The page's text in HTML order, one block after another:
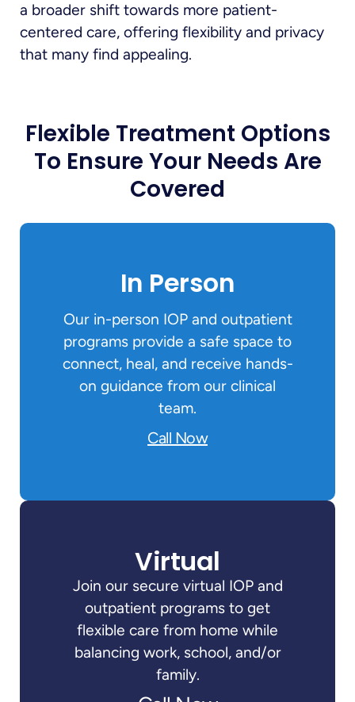
a broader shift towards more patient-
centered care, offering flexibility and privacy
that many find appealing.
Flexible Treatment Options
To Ensure Your Needs Are
Covered
In Person
Our in-person IOP and outpatient
programs provide a safe space to
connect, heal, and receive hands-
on guidance from our clinical
team.
Call Now
Virtual
Join our secure virtual IOP and
outpatient programs to get
flexible care from home while
balancing work, school, and/or
family.